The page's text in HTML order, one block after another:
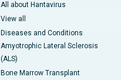
All about Hantavirus
View all
Diseases and Conditions
Amyotrophic Lateral Sclerosis
(ALS)
Bone Marrow Transplant